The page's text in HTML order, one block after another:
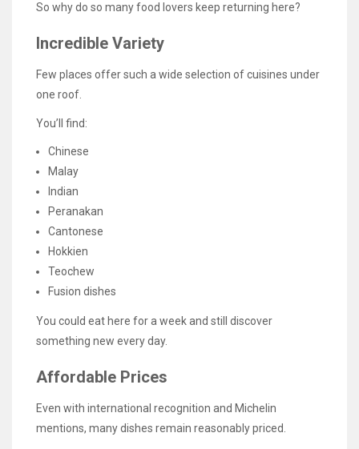
So why do so many food lovers keep returning here?
Incredible Variety
Few places offer such a wide selection of cuisines under
one roof.
You’ll find:
Chinese
Malay
Indian
Peranakan
Cantonese
Hokkien
Teochew
Fusion dishes
You could eat here for a week and still discover
something new every day.
Affordable Prices
Even with international recognition and Michelin
mentions, many dishes remain reasonably priced.